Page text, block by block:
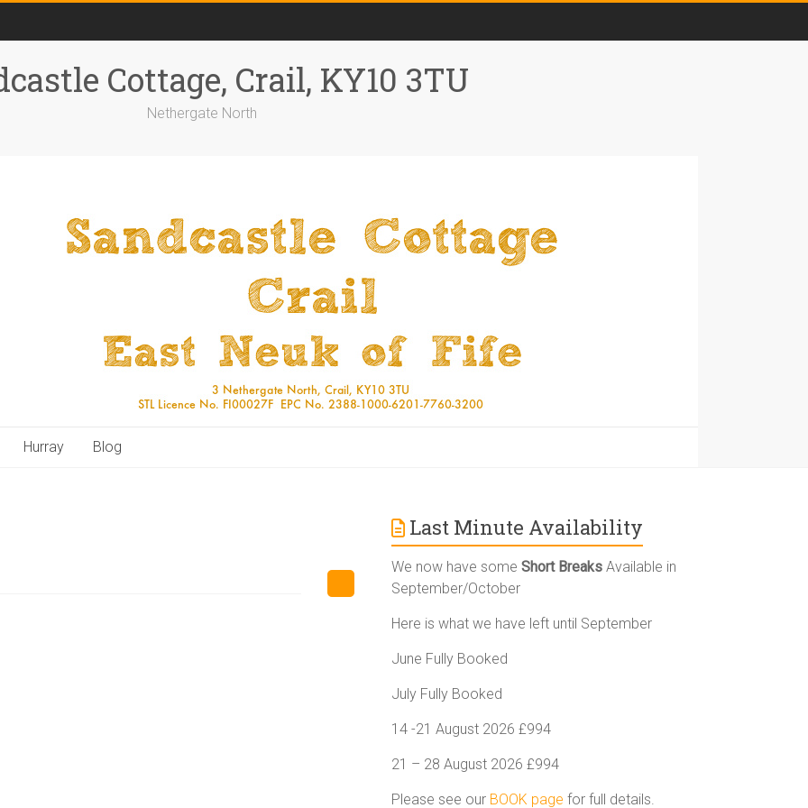
Cottage, Crail, KY10 3TU
Nethergate North
Hurray Blog
Last Minute Availability
We now have someShort Breaks Available in
September/October
Here is what we have left until September
June Fully Booked
July Fully Booked
14 -21 August 2026 £994
21 – 28 August 2026 £994
Please see our BOOK page for full details.